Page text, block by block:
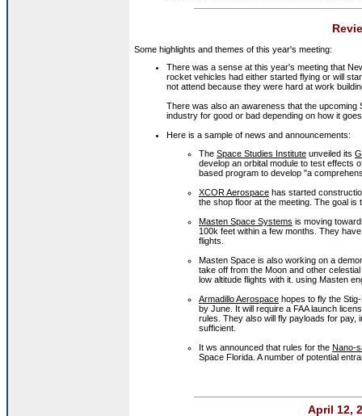
Some highlights and themes of this year's meeting:
There was a sense at this year's meeting that
rocket vehicles had either started flying or will
not attend because they were hard at work
There was also an awareness that the upcoming
industry for good or bad depending on how it
Here is a sample of news and announcements:
The Space Studies Institute unveiled its
develop an orbital module to test effects
based program to develop "a
XCOR Aerospace has started
the shop floor at the meeting. The goal
Masten Space Systems is moving
100k feet within a few months. They
flights.
Masten Space is also working on a
take off from the Moon and other
low altitude flights with it. using Masten
Armadillo Aerospace hopes to fly the
by June. It will require a FAA launch
rules. They also will fly payloads for pay,
sufficient.
It ws announced that rules for the Nano-
Space Florida. A number of potential
April 12,